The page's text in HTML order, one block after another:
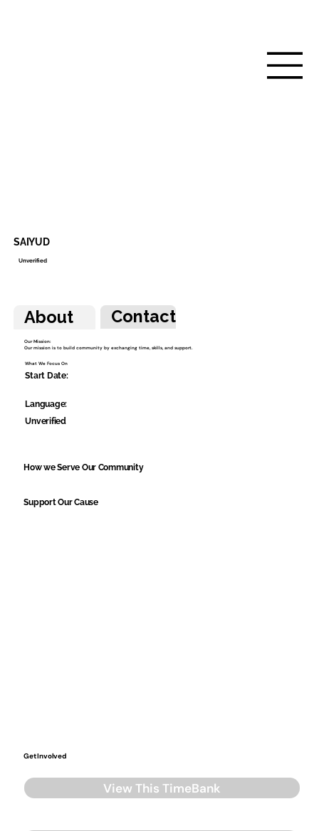
About Contact
Our Mission:
Our mission is to build community by exchanging time, skills, and support.
What We Focus On
Start Date:
Language:
Unverified
How we Serve Our Community
Support Our Cause
Get Involved
View This TimeBank
SAIYUD
Unverified